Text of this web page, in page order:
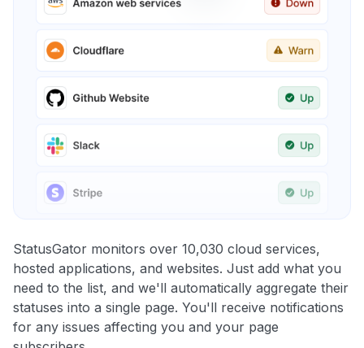
StatusGator monitors over 10,030 cloud services,
hosted applications, and websites. Just add what you
need to the list, and we'll automatically aggregate their
statuses into a single page. You'll receive notifications
for any issues affecting you and your page